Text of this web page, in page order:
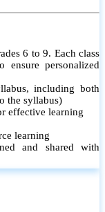
6 to 9. Each class
personalized
including both
the syllabus)
effective learning
learning
and shared with